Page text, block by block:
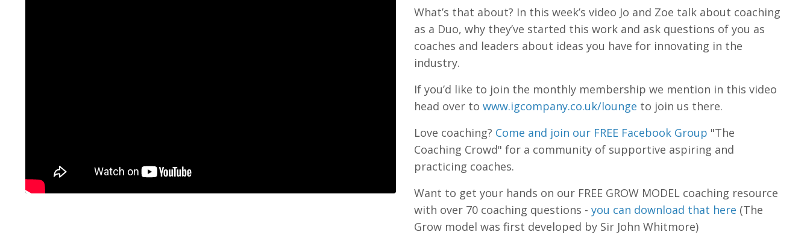
What’s that about? In this week’s video Jo and Zoe talk about coaching
as a Duo, why they’ve started this work and ask questions of you as
coaches and leaders about ideas you have for innovating in the
industry.
If you’d like to join the monthly membership we mention in this video
head over to www.igcompany.co.uk/lounge to join us there.
Love coaching? Come and join our FREE Facebook Group "The
Coaching Crowd" for a community of supportive aspiring and
practicing coaches.
Want to get your hands on our FREE GROW MODEL coaching resource
with over 70 coaching questions - you can download that here (The
Grow model was first developed by Sir John Whitmore)